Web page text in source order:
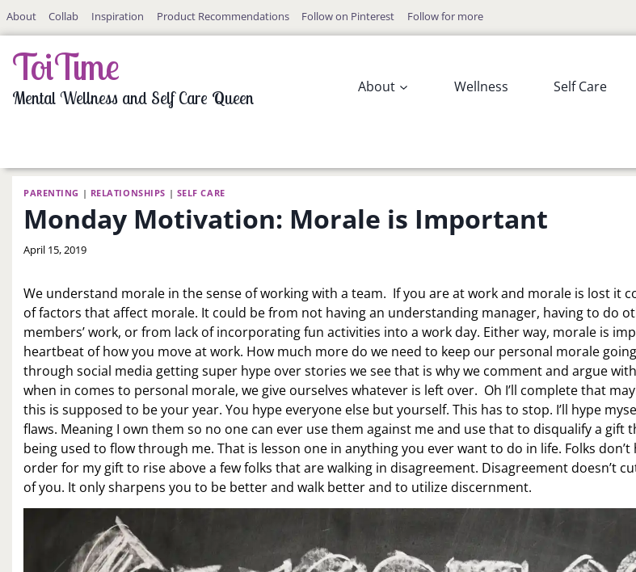
SkipAbout Collab Inspiration Product Recommendations Follow on Pinterest Follow for more
ToiTime
Mental Wellness and Self Care Queen
About Wellness Self Care
PARENTING | RELATIONSHIPS | SELF CARE
Monday Motivation: Morale is Important
By
April 15, 2019
We understand morale in the sense of working with a team. If you are at work and morale is lost it
of factors that affect morale. It could be from not having an understanding manager, having to do
members’ work, or from lack of incorporating fun activities into a work day. Either way, morale is
heartbeat of how you move at work. How much more do we need to keep our personal morale
through social media getting super hype over stories we see that is why we comment and argue
when in comes to personal morale, we give ourselves whatever is left over. Oh I’ll complete that
this is supposed to be your year. You hype everyone else but yourself. This has to stop. I’ll hype
flaws. Meaning I own them so no one can ever use them against me and use that to disqualify a gift
being used to flow through me. That is lesson one in anything you ever want to do in life. Folks don’t
order for my gift to rise above a few folks that are walking in disagreement. Disagreement doesn’t
of you. It only sharpens you to be better and walk better and to utilize discernment.